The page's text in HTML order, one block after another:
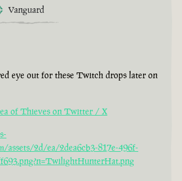
Vanguard
eye out for these Twitch drops later on
of Thieves on Twitter / X
assets/2d/ea/2dea6cb3-817e-496f-